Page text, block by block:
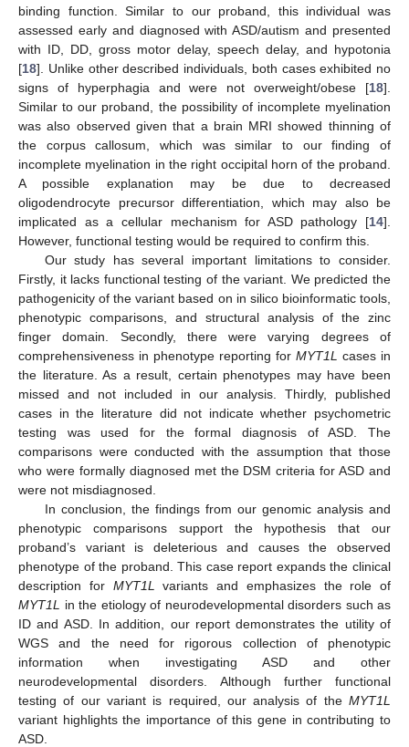
binding function. Similar to our proband, this individual was
assessed early and diagnosed with ASD/autism and presented
with ID, DD, gross motor delay, speech delay, and hypotonia
[18]. Unlike other described individuals, both cases exhibited no
signs of hyperphagia and were not overweight/obese [18].
Similar to our proband, the possibility of incomplete myelination
was also observed given that a brain MRI showed thinning of
the corpus callosum, which was similar to our finding of
incomplete myelination in the right occipital horn of the proband.
A possible explanation may be due to decreased
oligodendrocyte precursor differentiation, which may also be
implicated as a cellular mechanism for ASD pathology [14].
However, functional testing would be required to confirm this.
Our study has several important limitations to consider.
Firstly, it lacks functional testing of the variant. We predicted the
pathogenicity of the variant based on in silico bioinformatic tools,
phenotypic comparisons, and structural analysis of the zinc
finger domain. Secondly, there were varying degrees of
comprehensiveness in phenotype reporting for MYT1L cases in
the literature. As a result, certain phenotypes may have been
missed and not included in our analysis. Thirdly, published
cases in the literature did not indicate whether psychometric
testing was used for the formal diagnosis of ASD. The
comparisons were conducted with the assumption that those
who were formally diagnosed met the DSM criteria for ASD and
were not misdiagnosed.
In conclusion, the findings from our genomic analysis and
phenotypic comparisons support the hypothesis that our
proband’s variant is deleterious and causes the observed
phenotype of the proband. This case report expands the clinical
description for MYT1L
variants and emphasizes the role of
MYT1L
in the etiology of neurodevelopmental disorders such as
ID and ASD. In addition, our report demonstrates the utility of
WGS and the need for rigorous collection of phenotypic
information when investigating ASD and other
neurodevelopmental disorders. Although further functional
testing of our variant is required, our analysis of the MYT1L
variant highlights the importance of this gene in contributing to
ASD.